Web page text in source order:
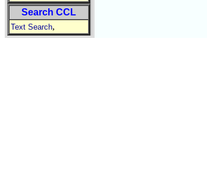
Search CCL
Text Search,